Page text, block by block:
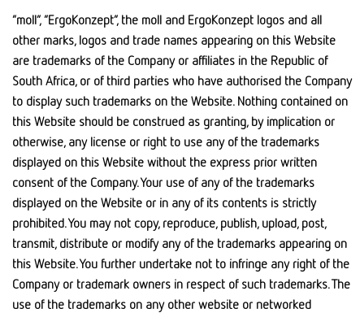
“moll”, “ErgoKonzept”, the moll and ErgoKonzept logos and all
other marks, logos and trade names appearing on this Website
are trademarks of the Company or affiliates in the Republic of
South Africa, or of third parties who have authorised the Company
to display such trademarks on the Website. Nothing contained on
this Website should be construed as granting, by implication or
otherwise, any license or right to use any of the trademarks
displayed on this Website without the express prior written
consent of the Company. Your use of any of the trademarks
displayed on the Website or in any of its contents is strictly
prohibited. You may not copy, reproduce, publish, upload, post,
transmit, distribute or modify any of the trademarks appearing on
this Website. You further undertake not to infringe any right of the
Company or trademark owners in respect of such trademarks. The
use of the trademarks on any other website or networked